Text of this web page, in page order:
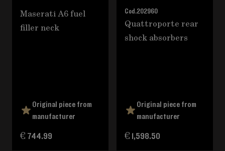
Maserati A6 fuel
filler neck
Original piece from
manufacturer
€ 744.99
Cod.202960
Quattroporte rear
shock absorbers
Original piece from
manufacturer
€ 1,598.50